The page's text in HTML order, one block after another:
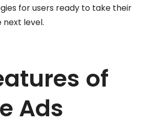
for users ready to take their
level.
of
Ads